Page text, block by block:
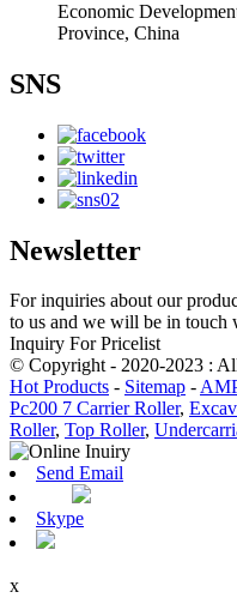
Economic
Province, China
SNS
Newsletter
For inquiries about our
to us and we will be in touch
Inquiry For Pricelist
© Copyright - 2020-2023 :
Hot Products - Sitemap -
Pc200 7 Carrier Roller,
Roller, Top Roller,
Send Email
Skype
x